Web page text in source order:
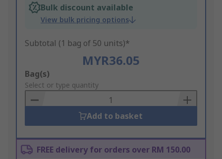
Bulk discount available
View bulk pricing options
Subtotal (1 bag of 50 units)*
MYR36.05
Add
to
Basket
Bag(s)
Select or type quantity
Add to basket
FREE delivery for orders over RM 150.00